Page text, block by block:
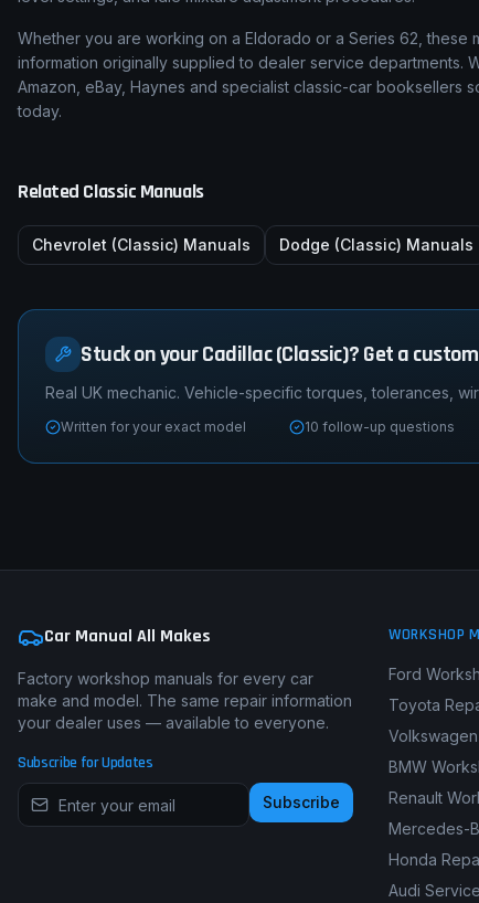
Whether you are working on a Eldorado or a Series 62 , these
information originally supplied to dealer service departments.
Amazon, eBay, Haynes and specialist classic-car booksellers
today.
Related Classic Manuals
Chevrolet (Classic) Manuals Dodge (Classic) Manuals
Stuck on your Cadillac (Classic)? Get a
Real UK mechanic. Vehicle-specific torques, tolerances,
Written for your exact model 10 follow-up questions
Car Manual All Makes
Factory workshop manuals for every car
make and model. The same repair information
your dealer uses — available to everyone.
Subscribe for Updates
Subscribe
WORKSHOP
Ford
Toyota
BMW
Renault
Mercedes-
Honda
Audi